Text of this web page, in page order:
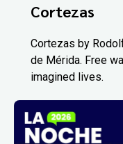
Cortezas
Cortezas by
de Mérida. Free
imagined lives.